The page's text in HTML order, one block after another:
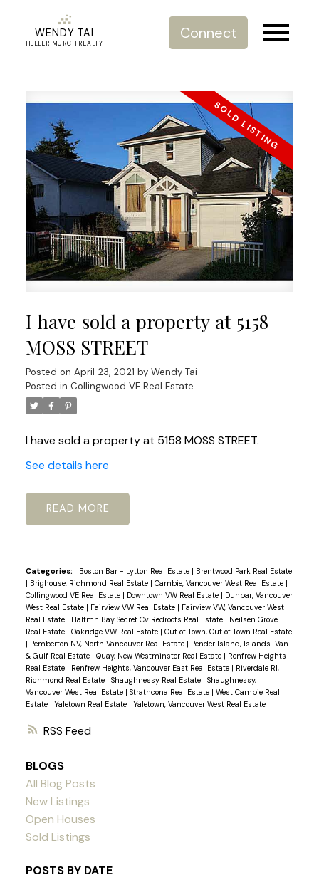
WENDY TAI
HELLER MURCH REALTY
Connect
RSS
I have sold a property at 5158
MOSS STREET
Posted on April 23, 2021 by Wendy Tai
Posted in Collingwood VE Real Estate
I have sold a property at 5158 MOSS STREET.
See details here
READ
Categories: Boston Bar - Lytton Real Estate | Brentwood Park Real Estate
| Brighouse, Richmond Real Estate | Cambie, Vancouver West Real Estate |
Collingwood VE Real Estate | Downtown VW Real Estate | Dunbar, Vancouver
West Real Estate | Fairview VW Real Estate | Fairview VW, Vancouver West
Real Estate | Halfmn Bay Secret Cv Redroofs Real Estate | Neilsen Grove
Real Estate | Oakridge VW Real Estate | Out of Town, Out of Town Real Estate
| Pemberton NV, North Vancouver Real Estate | Pender Island, Islands-Van.
& Gulf Real Estate | Quay, New Westminster Real Estate | Renfrew Heights
Real Estate | Renfrew Heights, Vancouver East Real Estate | Riverdale RI,
Richmond Real Estate | Shaughnessy Real Estate | Shaughnessy,
Vancouver West Real Estate | Strathcona Real Estate | West Cambie Real
Estate | Yaletown Real Estate | Yaletown, Vancouver West Real Estate
BLOGS
All Blog Posts
New Listings
Open Houses
Sold Listings
POSTS BY DATE